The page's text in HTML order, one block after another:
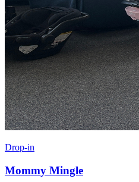
Drop-in
Mommy Mingle